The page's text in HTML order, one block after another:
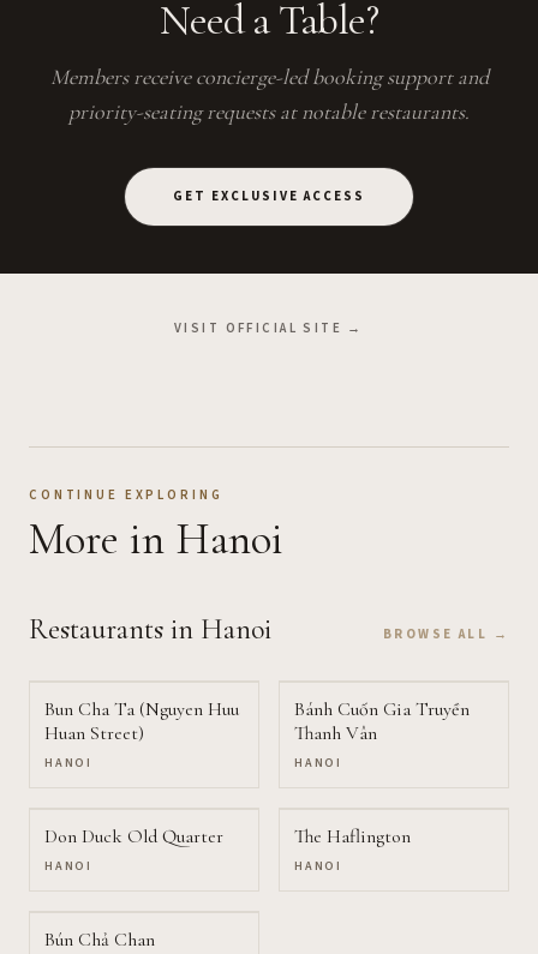
Need a Table?
Members receive concierge-led booking support and
priority-seating requests at notable restaurants.
GET EXCLUSIVE ACCESS
VISIT OFFICIAL SITE →
CONTINUE EXPLORING
More in Hanoi
Restaurants in Hanoi BROWSE ALL →
Bun Cha Ta (Nguyen Huu
Huan Street)
HANOI
Bánh Cuốn Gia Truyền
Thanh Vân
HANOI
Don Duck Old Quarter
HANOI
The Haflington
HANOI
Bún Chả Chan